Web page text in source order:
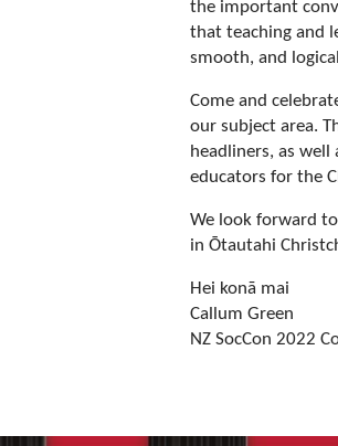
the important
that teaching and
smooth, and
Come and
our subject area.
headliners, as
educators for the
We look forward
in Ōtautahi
Hei konā mai
Callum Green
NZ SocCon 2022